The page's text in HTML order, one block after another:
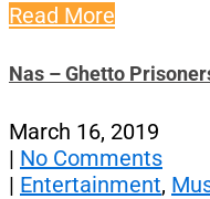
Read More
Nas – Ghetto
March 16, 2019
| No Comments
| Entertainment,